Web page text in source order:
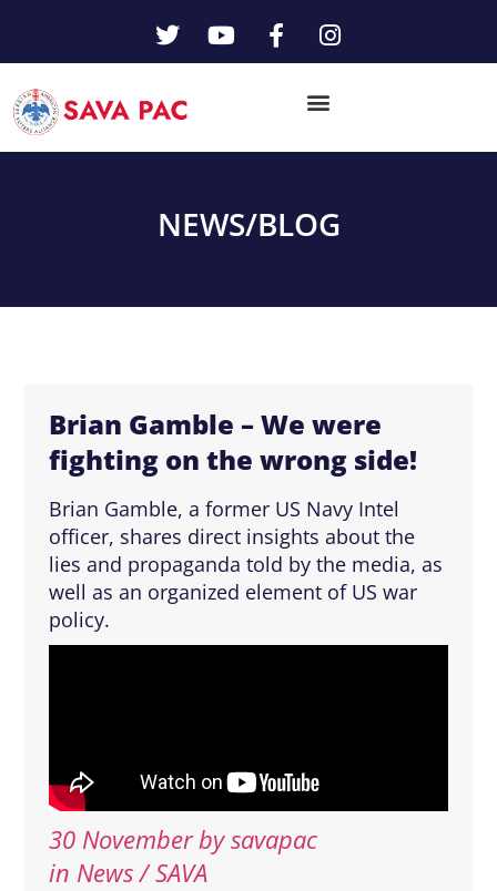
NEWS/BLOG
Brian Gamble – We were
fighting on the wrong side!
Brian Gamble, a former US Navy Intel
officer, shares direct insights about the
lies and propaganda told by the media, as
well as an organized element of US war
policy.
30 Novemberbysavapac
in News / SAVA